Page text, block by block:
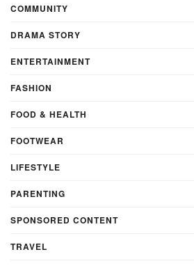
COMMUNITY
DRAMA STORY
ENTERTAINMENT
FASHION
FOOD & HEALTH
FOOTWEAR
LIFESTYLE
PARENTING
SPONSORED CONTENT
TRAVEL